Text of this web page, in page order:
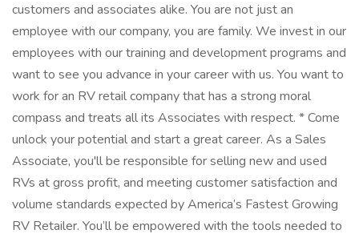
customers and associates alike. You are not just an
employee with our company, you are family. We invest in our
employees with our training and development programs and
want to see you advance in your career with us. You want to
work for an RV retail company that has a strong moral
compass and treats all its Associates with respect. * Come
unlock your potential and start a great career. As a Sales
Associate, you'll be responsible for selling new and used
RVs at gross profit, and meeting customer satisfaction and
volume standards expected by America’s Fastest Growing
RV Retailer. You’ll be empowered with the tools needed to